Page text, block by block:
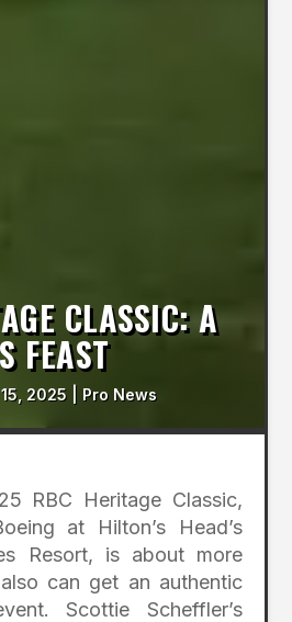
CLASSIC: A
FEAST
2025 Pro News
RBC Heritage Classic,
at Hilton’s Head’s
Resort, is about more
can get an authentic
Scottie Scheffler’s